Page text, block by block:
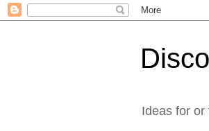
Ideas for or